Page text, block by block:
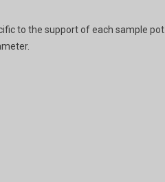
to the support of each sample pot.